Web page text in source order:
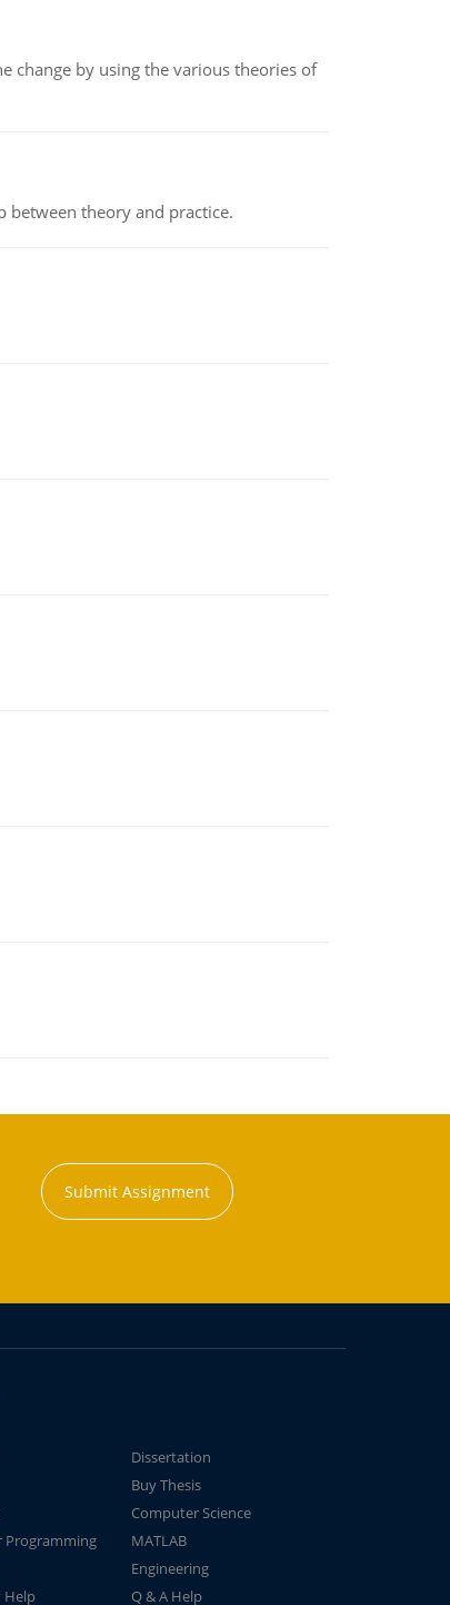
change by using the various theories of
theory and practice.
Submit Assignment
Dissertation
Buy Thesis
Computer Science
Programming
MATLAB
Engineering
Help
Q & A Help